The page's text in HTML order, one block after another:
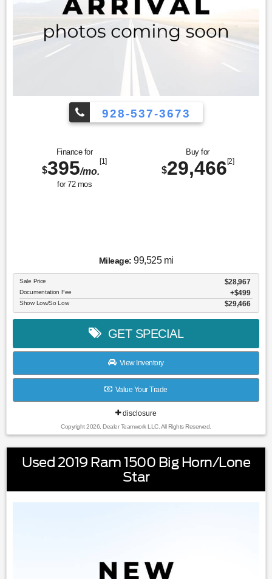
928-537-3673
Finance for
$395/mo.
[1]
for 72mos
Buy for
$29,466[2]
Mileage: 99,525 mi
Sale Price $28,967
Documentation Fee $499
Show Low/So Low $29,466
GET SPECIAL
View Inventory
Value Your Trade
disclosure
Copyright 2026, Dealer Teamwork LLC. All Rights Reserved.
Used 2019 Ram 1500 Big Horn/Lone
Star